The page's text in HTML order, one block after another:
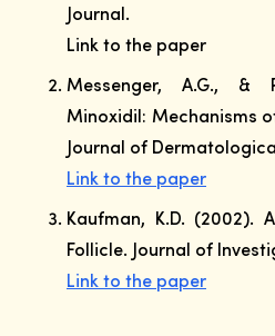
Journal.
Link to the paper
Messenger, A.G., &
Minoxidil: Mechanisms
Journal of
Link to the paper
Kaufman, K.D. (2002).
Follicle. Journal of
Link to the paper